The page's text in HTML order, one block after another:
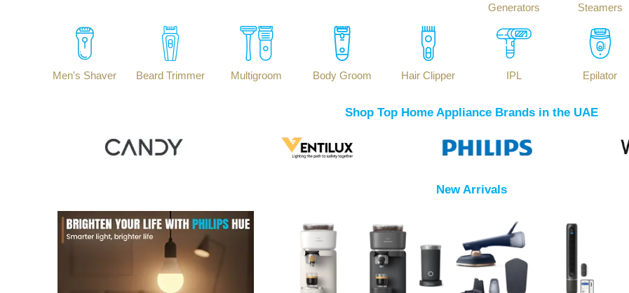
Generators
Steamers
Men's Shaver Beard Trimmer Multigroom Body Groom Hair Clipper IPL Epilator
Shop Top Home Appliance Brands in the UAE
New Arrivals